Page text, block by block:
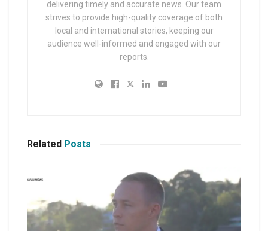
delivering timely and accurate news. Our team
strives to provide high-quality coverage of both
local and international stories, keeping our
audience well-informed and engaged with our
reports.
Related Posts